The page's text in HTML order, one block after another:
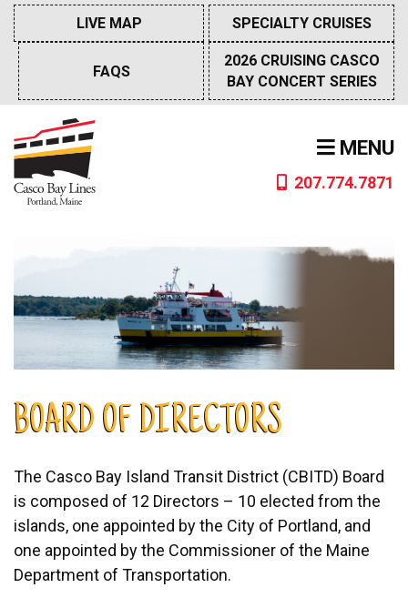
Skip
content
MENU
207.774.7871
LIVE MAP SPECIALTY CRUISES
FAQS
2026 CRUISING CASCO
BAY CONCERT SERIES
BOARD OF DIRECTORS
The Casco Bay Island Transit District (CBITD) Board
is composed of 12 Directors – 10 elected from the
islands, one appointed by the City of Portland, and
one appointed by the Commissioner of the Maine
Department of Transportation.